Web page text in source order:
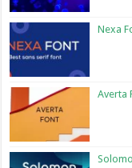
Nexa
Averta